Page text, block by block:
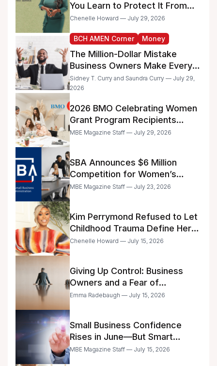
You Learn to Protect It From
the IRS
Chenelle Howard — July 29, 2026
BCH AMEN Corner Money
The Million-Dollar Mistake
Business Owners Make Every
Day
Sidney T. Curry and Saundra Curry — July 29,
2026
2026 BMO Celebrating Women
Grant Program Recipients
Announced
MBE Magazine Staff — July 29, 2026
SBA Announces $6 Million
Competition for Women’s
Business Center Modernization
MBE Magazine Staff — July 23, 2026
Kim Perrymond Refused to Let
Childhood Trauma Define Her
Future
Chenelle Howard — July 15, 2026
Giving Up Control: Business
Owners and a Fear of
Delegation
Emma Radebaugh — July 15, 2026
Small Business Confidence
Rises in June—But Smart
Entrepreneurs Are Still Moving
MBE Magazine Staff — July 15, 2026